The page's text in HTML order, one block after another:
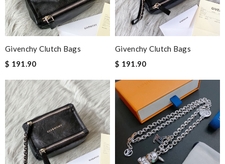
time I'm ordering from here!! Great job!!! Review bybondot
They are really patient and helpful to get my issues resolved. I
would recommend to anyone. Review byvermeille
Outstanding effort! Review by Jackson
DANCAN
Excellent choice, fast delivery for a fair rate. Good updates on
the order. Review by Bono14
Nick Name
Givenchy Clutch Bags
$ 191.90
Givenchy Clutch Bags
$ 191.90